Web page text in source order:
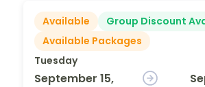
Available
Group Discount
Available Packages
Tuesday
September 15,